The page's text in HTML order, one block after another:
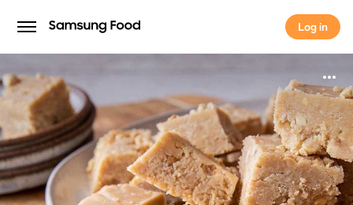
Log in
Log in